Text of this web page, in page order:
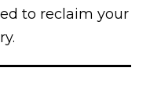
to reclaim your